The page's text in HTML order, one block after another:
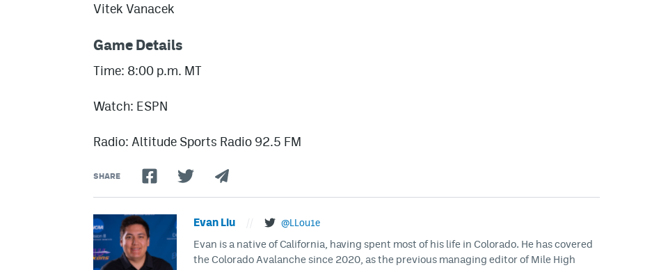
Vitek Vanacek
Game Details
Time: 8:00 p.m. MT
Watch: ESPN
Radio: Altitude Sports Radio 92.5 FM
SHARE
Evan Liu @LLou1e
Evan is a native of California, having spent most of his life in Colorado. He has covered
the Colorado Avalanche since 2020, as the previous managing editor of Mile High